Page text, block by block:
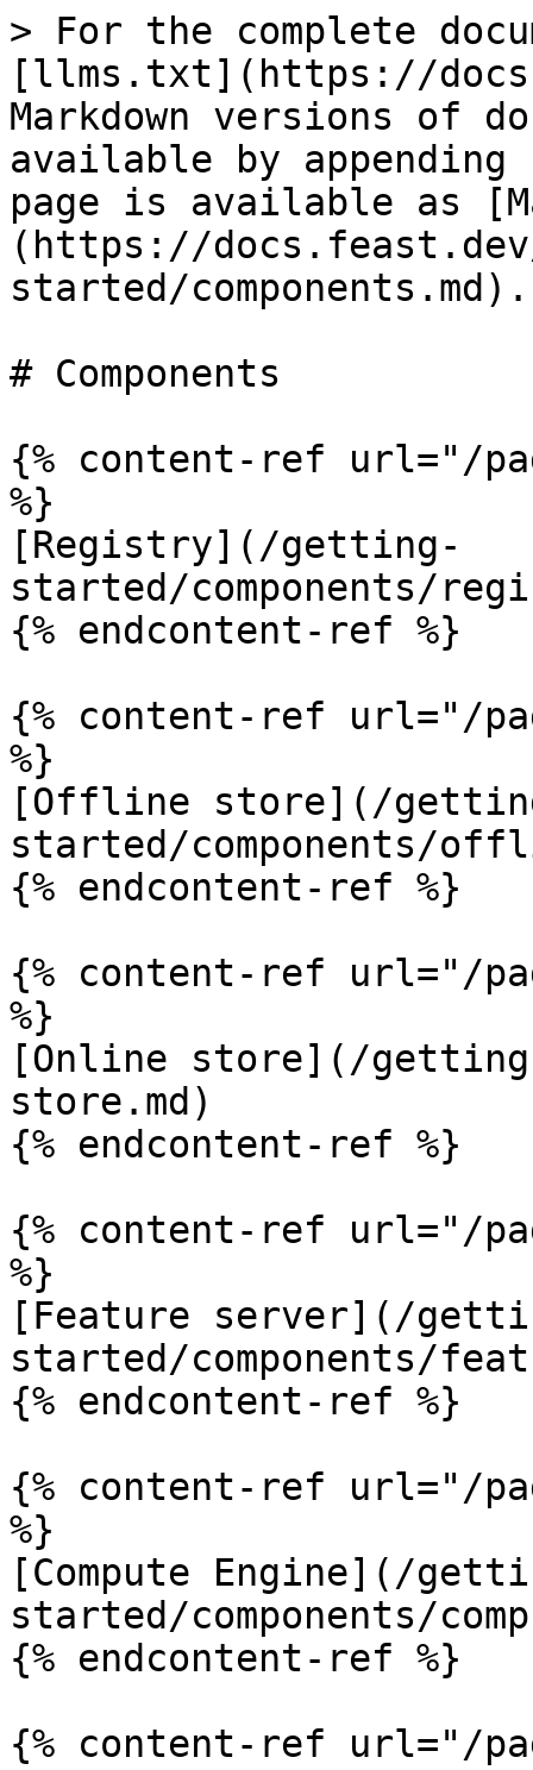
> For the complete
[llms.txt](https://
Markdown versions of
available by
page is available as
(https://
started/components.md).
# Components
{% content-ref url="/
%}
[Registry](/getting-
started/components/
{% endcontent-ref %}
{% content-ref url="/
%}
[Offline store](/
started/components/
{% endcontent-ref %}
{% content-ref url="/
%}
[Online store](/
store.md)
{% endcontent-ref %}
{% content-ref url="/
%}
[Feature server](/
started/components/
{% endcontent-ref %}
{% content-ref url="/
%}
[Compute Engine](/
started/components/
{% endcontent-ref %}
{% content-ref url="/